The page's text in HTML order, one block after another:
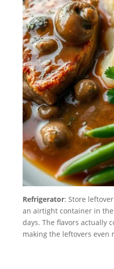
Refrigerator: Store
an airtight container in
days. The flavors actually
making the leftovers even